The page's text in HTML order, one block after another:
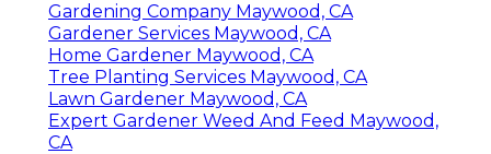
Gardening Company Maywood, CA
Gardener Services Maywood, CA
Home Gardener Maywood, CA
Tree Planting Services Maywood, CA
Lawn Gardener Maywood, CA
Expert Gardener Weed And Feed Maywood,
CA